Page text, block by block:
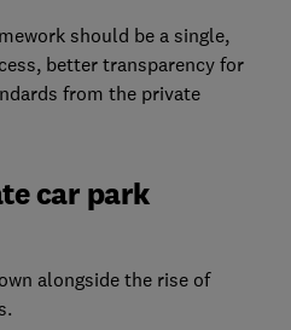
should be a single,
better transparency for
from the private
car park
alongside the rise of